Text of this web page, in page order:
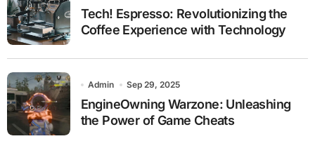
Tech! Espresso: Revolutionizing the
Coffee Experience with Technology
Admin Sep 29, 2025
EngineOwning Warzone: Unleashing
the Power of Game Cheats